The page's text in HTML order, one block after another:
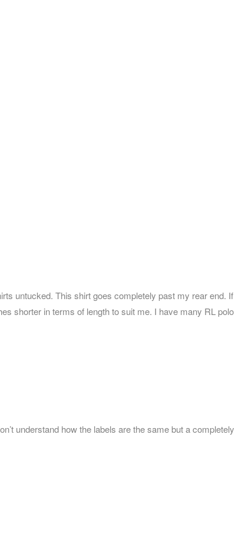
untucked. This shirt goes completely past my rear end. If
shorter in terms of length to suit me. I have many RL polo
understand how the labels are the same but a completely